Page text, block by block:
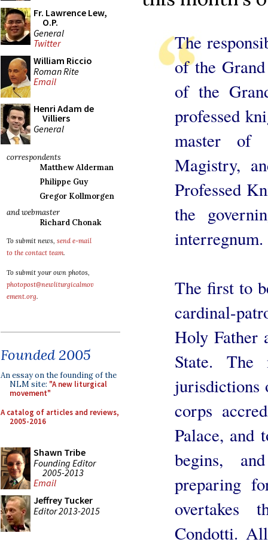
Fr. Lawrence Lew,
O.P.
General
Twitter
William Riccio
Roman Rite
Email
Henri Adam de
Villiers
General
correspondents
Matthew Alderman
Philippe Guy
Gregor Kollmorgen
and webmaster
Richard Chonak
To submit news, send e-mail
to the contact team.
To submit your own photos,
photopost@newliturgicalmov
ement.org.
Founded 2005
An essay on the founding of the
NLM site: "A new liturgical
movement"
A catalog of articles and reviews,
2005-2016
Shawn Tribe
Founding Editor
2005-2013
Email
Jeffrey Tucker
Editor 2013-2015
The
of the
of the
professed
master of
Magistry,
Professed
the
interregnum.
The first to
cardinal-
Holy Father
State. The
jurisdictions
corps
Palace, and
begins,
preparing
overtakes
Condotti.